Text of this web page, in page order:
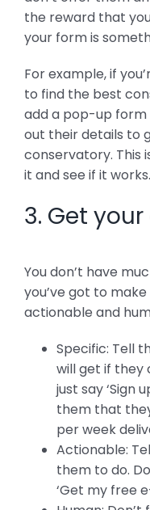
the reward that
your form is
For example, if
to find the best
add a pop-up form
out their details to
conservatory. This
it and see if it works.
3. Get
You don’t have
you’ve got to
actionable and
Specific: Tell
will get if they
just say ‘Sign
them that
per week
Actionable:
them to do.
‘Get my free